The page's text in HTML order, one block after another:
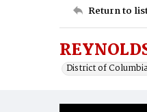
Return to
District of